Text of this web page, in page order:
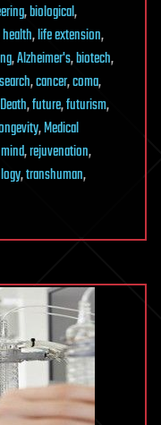
,biological,
health,life extension,
,Alzheimer's,biotech,
,cancer,coma,
Death,future,futurism,
,Medical
,rejuvenation,
,transhuman,